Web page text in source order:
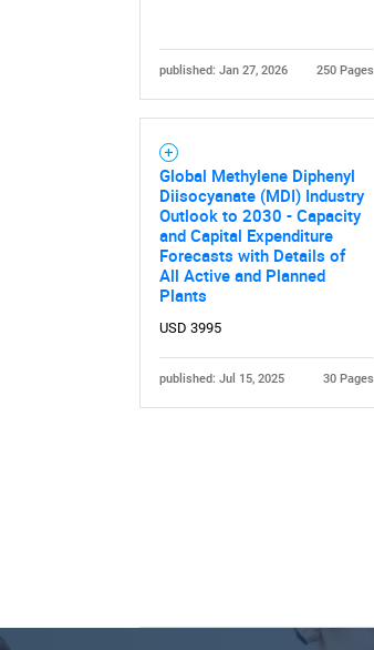
published: Jan 27, 2026 250 Pages
Global Methylene Diphenyl
Diisocyanate (MDI) Industry
Outlook to 2030 - Capacity
and Capital Expenditure
Forecasts with Details of
All Active and Planned
Plants
USD 3995
published: Jul 15, 2025 30 Pages